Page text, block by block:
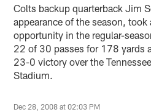
Colts backup quarterback Jim
appearance of the season, took
opportunity in the regular-
22 of 30 passes for 178 yards
23-0 victory over the
Stadium.
Dec 28, 2008 at 02:03 PM